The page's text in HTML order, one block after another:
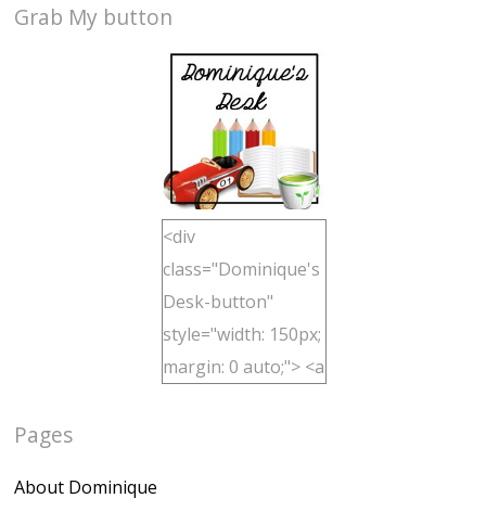
Grab My button
<div
class="Dominique's
Desk-button"
style="width: 150px;
margin: 0 auto;"> <a
Pages
About Dominique